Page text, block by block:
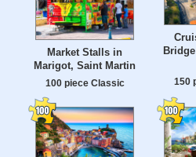
Market Stalls in
Marigot, Saint Martin
100 piece Classic 150